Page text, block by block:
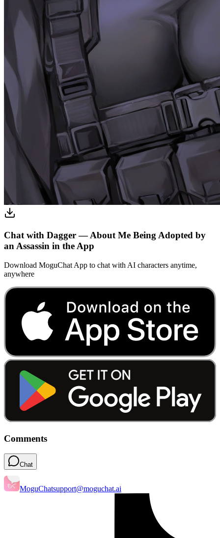
Chat with Dagger — About Me Being Adopted by
an Assassin in the App
Download MoguChat App to chat with AI characters anytime,
anywhere
Comments
Chat
MoguChatsupport@moguchat.ai